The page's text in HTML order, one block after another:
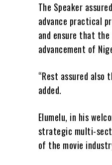
The Speaker
advance practical
and ensure that
advancement of
“Rest assured also
added.
Elumelu, in his
strategic multi-
of the movie